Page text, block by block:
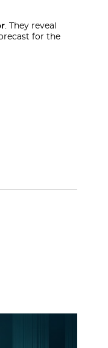
. They reveal
for the